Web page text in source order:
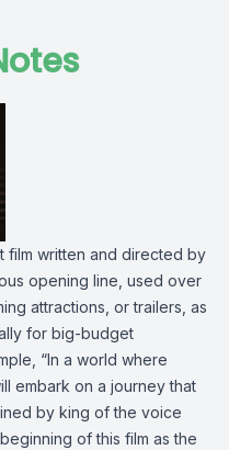
film written and directed by
opening line, used over
attractions, or trailers, as
for big-budget
“In a world where
embark on a journey that
by king of the voice
of this film as the